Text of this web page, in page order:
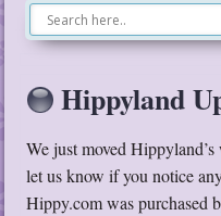
Hippyland
We just moved
let us know if you notice
Hippy.com was purchased